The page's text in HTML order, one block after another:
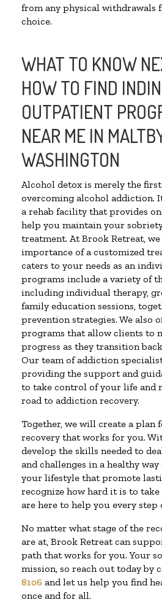
from any physical withdrawals
choice.
WHAT TO KNOW
HOW TO FIND
OUTPATIENT
NEAR ME IN
WASHINGTON
Alcohol detox is merely the
overcoming alcohol addiction.
a rehab facility that provides
help you maintain your
treatment. At Brook Retreat,
importance of a customized
caters to your needs as an
programs include a variety of
including individual therapy,
family education sessions,
prevention strategies. We also
programs that allow clients to
progress as they transition
Our team of addiction
providing the support and
to take control of your life and
road to addiction recovery.
Together, we will create a plan
recovery that works for you.
develop the skills needed to
and challenges in a healthy
your lifestyle that promote
recognize how hard it is to
are here to help you every step
No matter what stage of the
are at, Brook Retreat can
path that works for you. Your
mission, so reach out today by
8106 and let us help you find
once and for all.